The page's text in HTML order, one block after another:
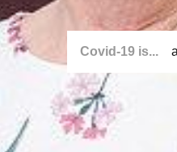
Covid-19 is...